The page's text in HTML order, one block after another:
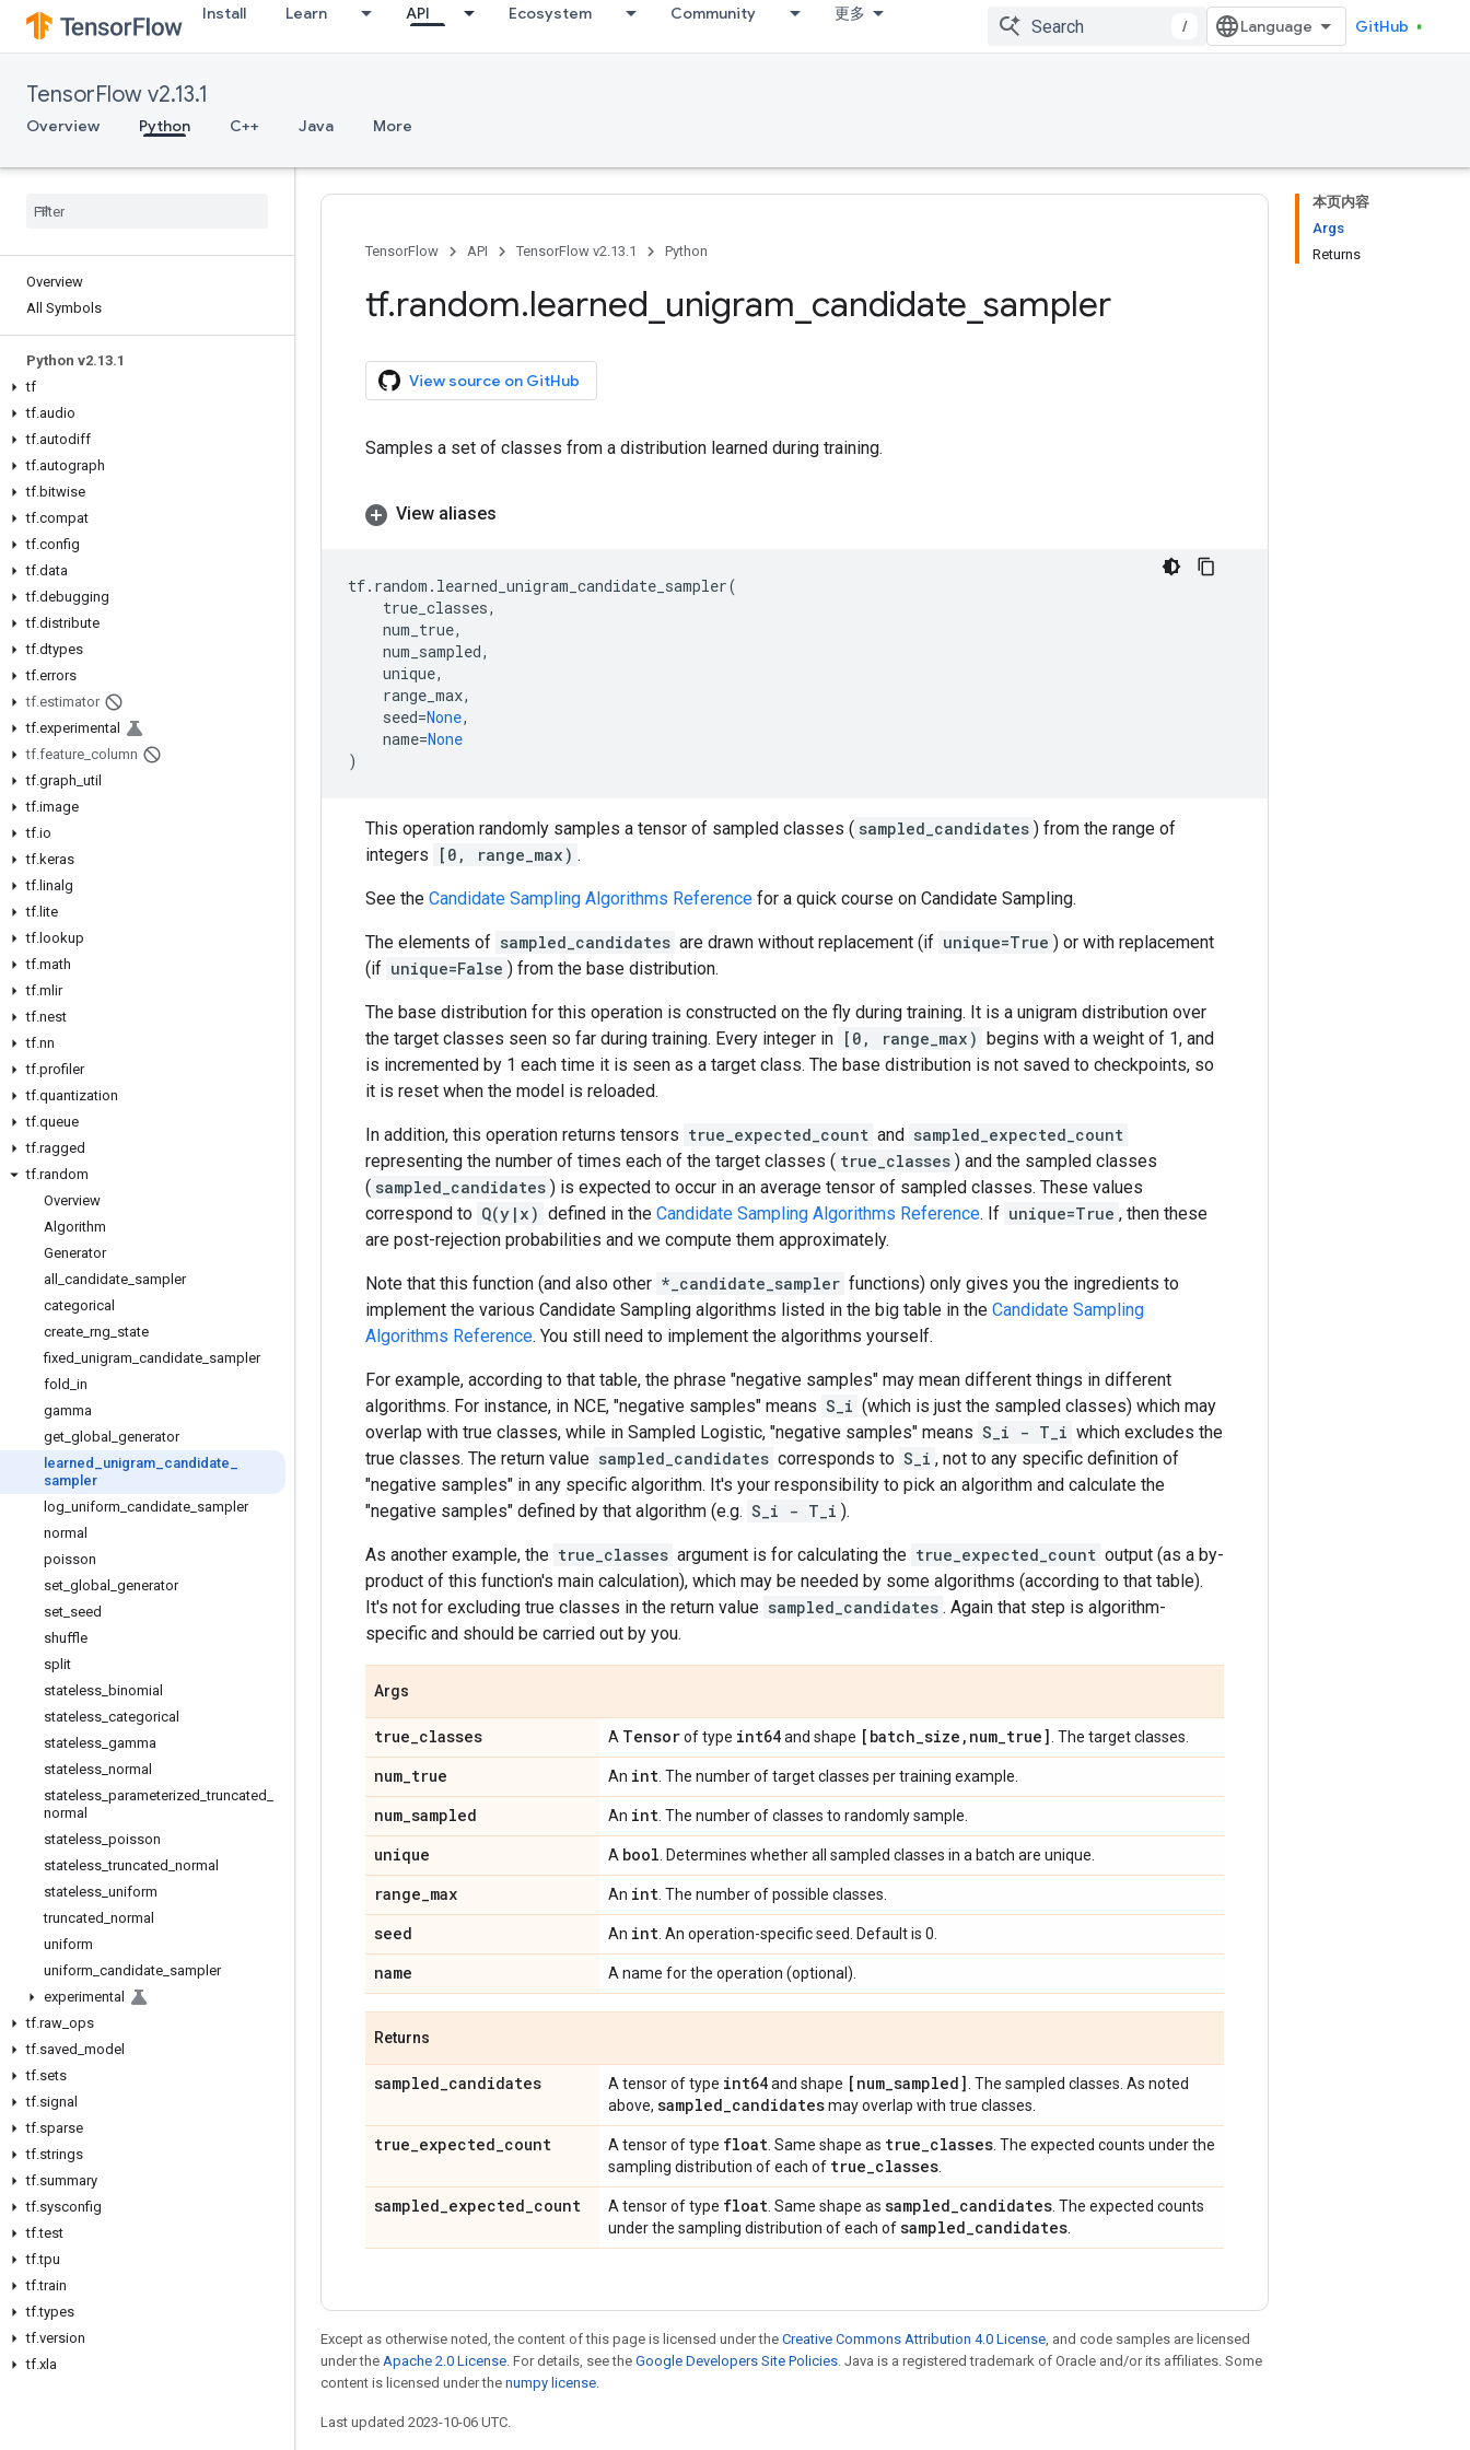
Install Learn API Ecosystem Community 更多
/ GitHub
TensorFlow v2.13.1
Overview Python C++ Java More
Overview
All Symbols
Python v2.13.1
tf
tf.audio
tf.autodiff
tf.autograph
tf.bitwise
tf.compat
tf.config
tf.data
tf.debugging
tf.distribute
tf.dtypes
tf.errors
tf.estimator
tf.experimental
tf.feature column
tf.graph util
tf.image
tf.io
tf.keras
tf. linalg
tf. lite
tf. lookup
tf.math
tf.mlir
tf.nest
tf.nn
tf.profiler
tf.quantization
tf.queue
tf.ragged
tf.random
Overview
Algorithm
Generator
all
candidate sampler
categorical
create rng state
fixed unigram candidate sampler
fold in
gamma
get global
generator
learned
unigram candidate
sampler
log uniform candidate sampler
normal
poisson
set global
generator
set seed
shuffle
split
stateless binomial
stateless categorical
stateless gamma
stateless normal
stateless parameterized _truncated
normal
stateless poisson
stateless _truncated normal
stateless uniform
truncated normal
uniform
uniform candidate sampler
experimental
tf.raw ops
tf.saved model
tf.sets
tf.signal
tf.sparse
tf.strings
tf.summary
tf.sysconfig
tf.test
tf.tpu
tf.train
tf.types
tf.version
tf.xla
本页内容
Args
Returns
TensorFlow API TensorFlow v2.13.1 Python
tf.random.learned unigram candidate sampler
View source on GitHub
Samples a set of classes from a distribution learned during training.
View aliases
tf. random . learned_unigram_candidate_sampler(
true_classes,
num_true,
num_sampled,
unique,
range_max,
seed=None,
name=None
)
This operation randomly samples a tensor of sampled classes ( sampled_candidates ) from the range of
integers
[0, range_max) .
See the Candidate Sampling Algorithms Reference for a quick course on Candidate Sampling.
The elements of sampled_candidates are drawn without replacement (if unique=True ) or with replacement
(if unique=False ) from the base distribution.
The base distribution for this operation is constructed on the fly during training. It is a unigram distribution over
the target classes seen so far during training. Every integer in [0, range_max) begins with a weight of 1, and
is incremented by 1 each time it is seen as a target class. The base distribution is not saved to checkpoints, so
it is reset when the model is reloaded.
In addition, this operation returns tensors true_expected_count and sampled_expected_count
representing the number of times each of the target classes ( true_classes ) and the sampled classes
( sampled_candidates ) is expected to occur in an average tensor of sampled classes. These values
correspond to Q(y|x) defined in the Candidate Sampling Algorithms Reference. If unique=True , then these
are post-rejection probabilities and we compute them approximately.
Note that this function (and also other *_candidate_sampler functions) only gives you the ingredients to
implement the various Candidate Sampling algorithms listed in the big table in the Candidate Sampling
Algorithms Reference. You still need to implement the algorithms yourself.
For example, according to that table, the phrase "negative samples" may mean different things in different
algorithms. For instance, in NCE, "negative samples" means S_i (which is just the sampled classes) which may
overlap with true classes, while in Sampled Logistic, "negative samples" means S_i - T_i which excludes the
true classes. The return value sampled_candidates corresponds to S_i , not to any specific definition of
"negative samples" in any specific algorithm. It's your responsibility to pick an algorithm and calculate the
"negative samples" defined by that algorithm (e.g. S_i - T_i ).
As another example, the true_classes argument is for calculating the true_expected_count output (as a by-
product of this function's main calculation), which may be needed by some algorithms (according to that table).
It's not for excluding true classes in the return value sampled_candidates . Again that step is algorithm-
specific and should be carried out by you.
Args
true_classes A Tensorof type int64and shape [batch_size , num_true] . The target classes.
num_true An int . The number of target classes per training example.
num_sampled An int . The number of classes to randomly sample.
unique A bool . Determines whether all sampled classes in a batch are unique.
range_max An int . The number of possible classes.
seed An int . An operation-specific seed. Default is 0.
name A name for the operation (optional).
Returns
sampled_candidates A tensor of type int64and shape [num_sampled] . The sampled classes. As noted
above, sampled_candidatesmay overlap with true classes.
true_expected_count A tensor of type float . Same shape as true_classes . The expected counts under the
sampling distribution of each of true_classes
sampled_expected_count A tensor of type float . Same shape as sampled_candidates . The expected counts
under the sampling distribution of each ofsampled_candidates
Except as otherwise noted, the content of this page is licensed under the Creative Commons Attribution 4.0 License, and code samples are licensed
under the Apache 2.0 License. For details, see the Google Developers Site Policies. Java is a registered trademark of Oracle and/or its affiliates. Some
content is licensed under the numpy license.
Last updated 2023-10-06 UTC.